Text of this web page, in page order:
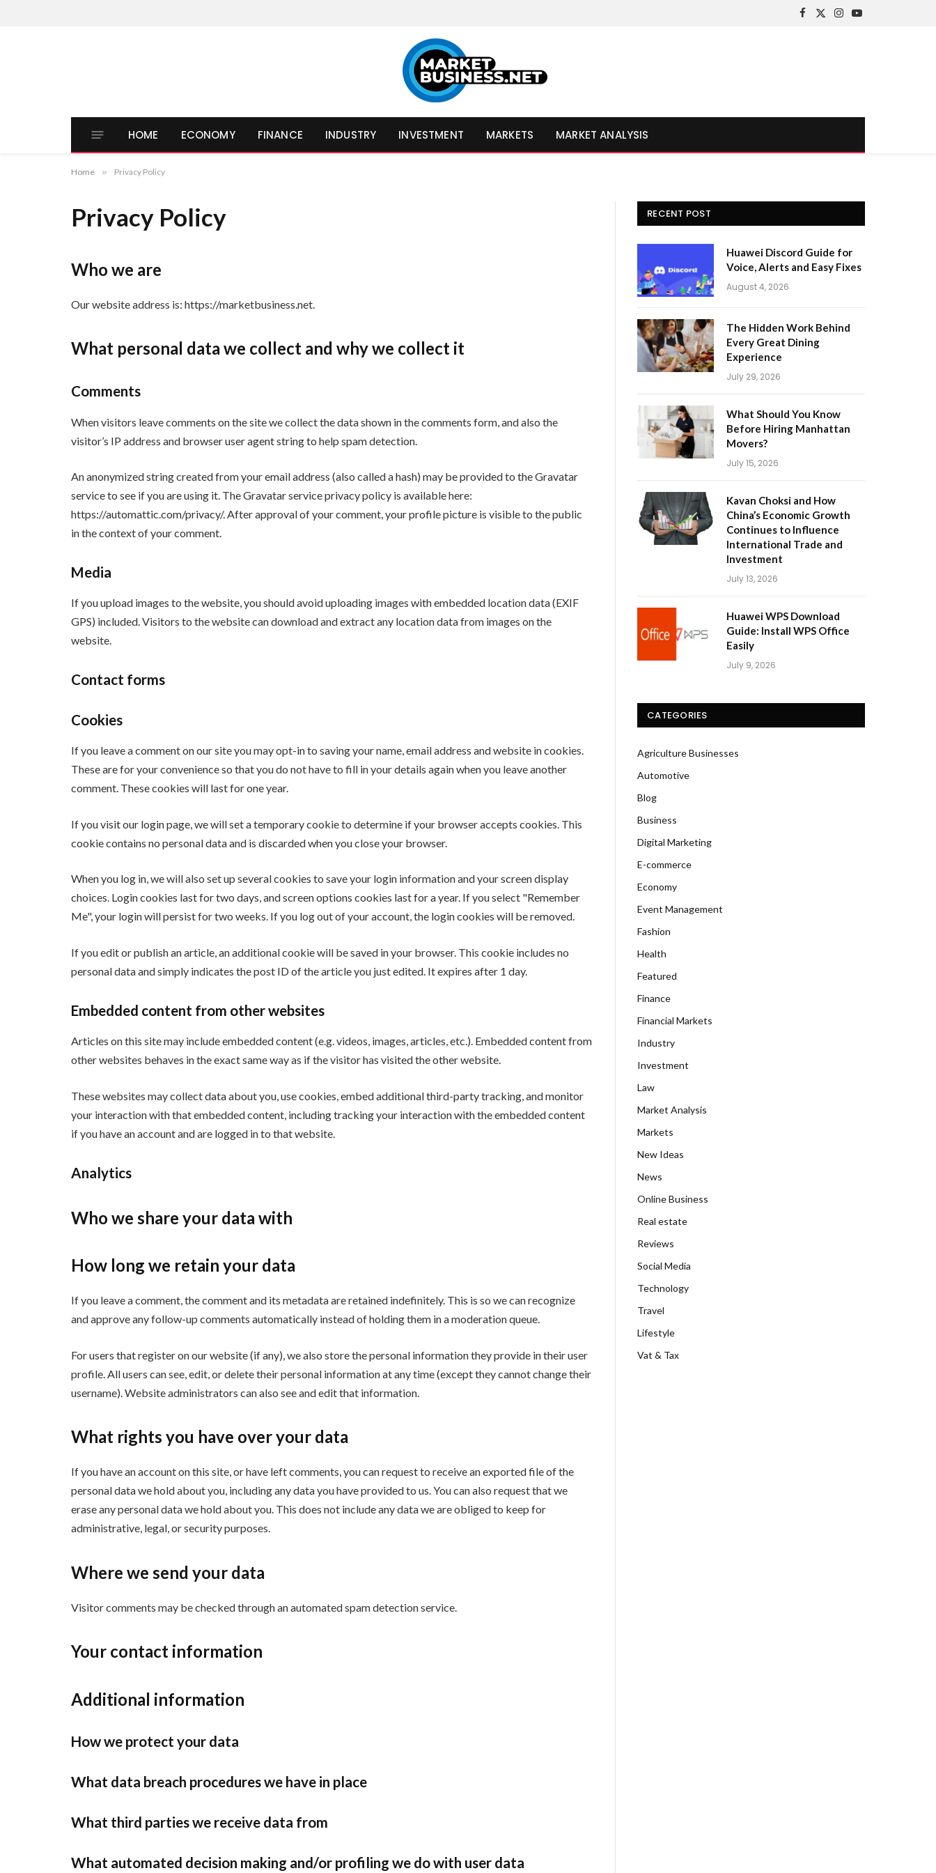
Facebook
X
Instagram
YouTube
HOME ECONOMY FINANCE INDUSTRY INVESTMENT MARKETS MARKET ANALYSIS
Home » Privacy Policy
Privacy Policy
Who we are
Our website address is: https://marketbusiness.net.
What personal data we collect and why we collect it
Comments
When visitors leave comments on the site we collect the data shown in the comments form, and also the
visitor’s IP address and browser user agent string to help spam detection.
An anonymized string created from your email address (also called a hash) may be provided to the Gravatar
service to see if you are using it. The Gravatar service privacy policy is available here:
https://automattic.com/privacy/. After approval of your comment, your profile picture is visible to the public
in the context of your comment.
Media
If you upload images to the website, you should avoid uploading images with embedded location data (EXIF
GPS) included. Visitors to the website can download and extract any location data from images on the
website.
Contact forms
Cookies
If you leave a comment on our site you may opt-in to saving your name, email address and website in cookies.
These are for your convenience so that you do not have to fill in your details again when you leave another
comment. These cookies will last for one year.
If you visit our login page, we will set a temporary cookie to determine if your browser accepts cookies. This
cookie contains no personal data and is discarded when you close your browser.
When you log in, we will also set up several cookies to save your login information and your screen display
choices. Login cookies last for two days, and screen options cookies last for a year. If you select "Remember
Me", your login will persist for two weeks. If you log out of your account, the login cookies will be removed.
If you edit or publish an article, an additional cookie will be saved in your browser. This cookie includes no
personal data and simply indicates the post ID of the article you just edited. It expires after 1 day.
Embedded content from other websites
Articles on this site may include embedded content (e.g. videos, images, articles, etc.). Embedded content from
other websites behaves in the exact same way as if the visitor has visited the other website.
These websites may collect data about you, use cookies, embed additional third-party tracking, and monitor
your interaction with that embedded content, including tracking your interaction with the embedded content
if you have an account and are logged in to that website.
Analytics
Who we share your data with
How long we retain your data
If you leave a comment, the comment and its metadata are retained indefinitely. This is so we can recognize
and approve any follow-up comments automatically instead of holding them in a moderation queue.
For users that register on our website (if any), we also store the personal information they provide in their user
profile. All users can see, edit, or delete their personal information at any time (except they cannot change their
username). Website administrators can also see and edit that information.
What rights you have over your data
If you have an account on this site, or have left comments, you can request to receive an exported file of the
personal data we hold about you, including any data you have provided to us. You can also request that we
erase any personal data we hold about you. This does not include any data we are obliged to keep for
administrative, legal, or security purposes.
Where we send your data
Visitor comments may be checked through an automated spam detection service.
Your contact information
Additional information
How we protect your data
What data breach procedures we have in place
What third parties we receive data from
What automated decision making and/or profiling we do with user data
RECENT POST
Huawei Discord Guide for
Voice, Alerts and Easy Fixes
August 4, 2026
The Hidden Work Behind
Every Great Dining
Experience
July 29, 2026
What Should You Know
Before Hiring Manhattan
Movers?
July 15, 2026
Kavan Choksi and How
China’s Economic Growth
Continues to Influence
International Trade and
Investment
July 13, 2026
Huawei WPS Download
Guide: Install WPS Office
Easily
July 9, 2026
CATEGORIES
Agriculture Businesses
Automotive
Blog
Business
Digital Marketing
E-commerce
Economy
Event Management
Fashion
Health
Featured
Finance
Financial Markets
Industry
Investment
Law
Market Analysis
Markets
New Ideas
News
Online Business
Real estate
Reviews
Social Media
Technology
Travel
Lifestyle
Vat & Tax